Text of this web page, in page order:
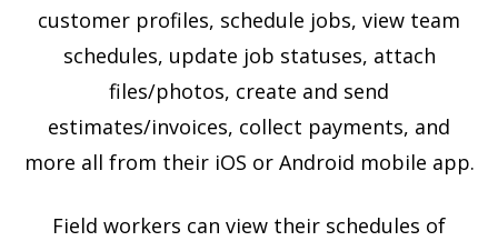
customer profiles, schedule jobs, view team
schedules, update job statuses, attach
files/photos, create and send
estimates/invoices, collect payments, and
more all from their iOS or Android mobile app.
Field workers can view their schedules of